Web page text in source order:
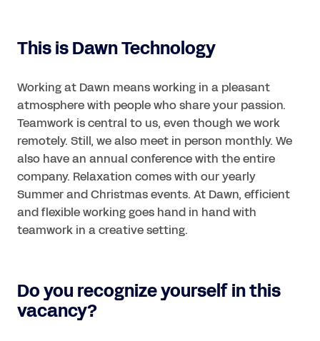
This is Dawn Technology
Working at Dawn means working in a pleasant
atmosphere with people who share your passion.
Teamwork is central to us, even though we work
remotely. Still, we also meet in person monthly. We
also have an annual conference with the entire
company. Relaxation comes with our yearly
Summer and Christmas events. At Dawn, efficient
and flexible working goes hand in hand with
teamwork in a creative setting.
Do you recognize yourself in this
vacancy?